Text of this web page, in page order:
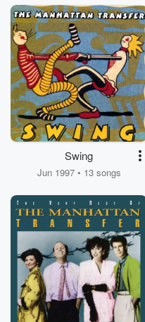
Swing
Jun 1997 • 13 songs